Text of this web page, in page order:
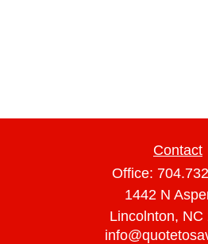
Contact
Office:
1442 N
Lincolnton, NC